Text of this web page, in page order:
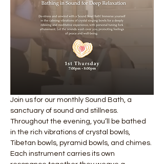
Join us for our monthly Sound Bath, a
sanctuary of sound and stillness.
Throughout the evening, you’ll be bathed
in the rich vibrations of crystal bowls,
Tibetan bowls, pyramid bowls, and chimes.
Each instrument carries its own